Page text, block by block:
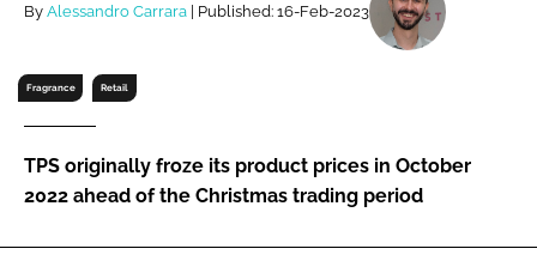
Password
Remember me
By Alessandro Carrara | Published: 16-Feb-2023
Fragrance Retail
TPS originally froze its product prices in October
2022 ahead of the Christmas trading period